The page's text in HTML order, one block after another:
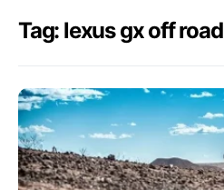
Tag: lexus gx off road